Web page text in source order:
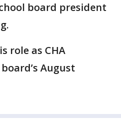
board president
role as CHA
August